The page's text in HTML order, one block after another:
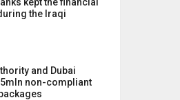
the Iraqi
and Dubai
non-compliant